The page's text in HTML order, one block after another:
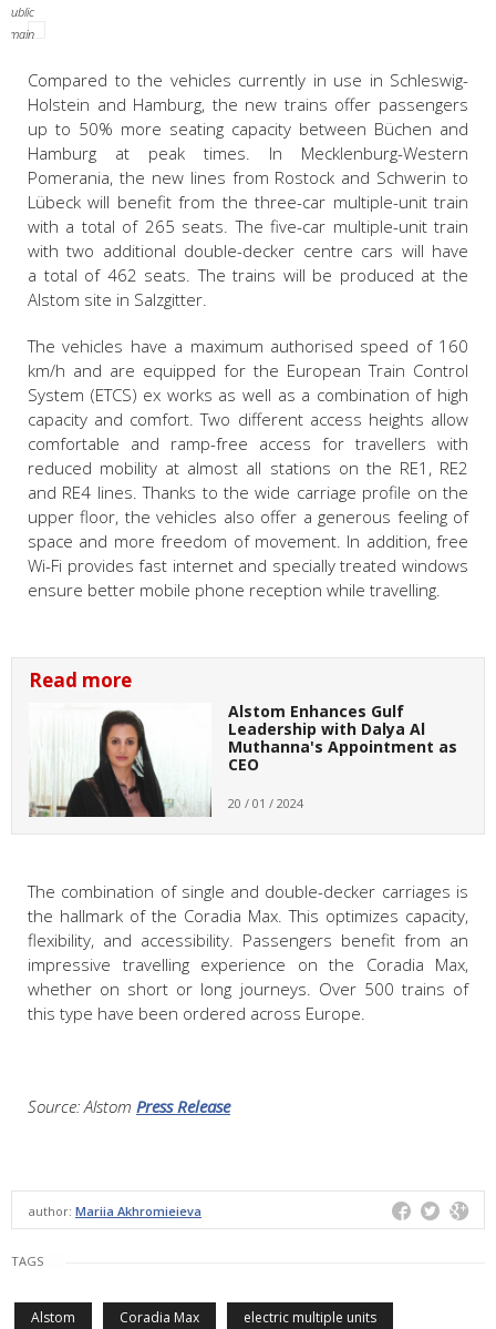
Compared to the vehicles currently in use in Schleswig-
Holstein and Hamburg, the new trains offer passengers
up to 50% more seating capacity between Büchen and
Hamburg at peak times. In Mecklenburg-Western
Pomerania, the new lines from Rostock and Schwerin to
Lübeck will benefit from the three-car multiple-unit train
with a total of 265 seats. The five-car multiple-unit train
with two additional double-decker centre cars will have
a total of 462 seats. The trains will be produced at the
Alstom site in Salzgitter.
The vehicles have a maximum authorised speed of 160
km/h and are equipped for the European Train Control
System (ETCS) ex works as well as a combination of high
capacity and comfort. Two different access heights allow
comfortable and ramp-free access for travellers with
reduced mobility at almost all stations on the RE1, RE2
and RE4 lines. Thanks to the wide carriage profile on the
upper floor, the vehicles also offer a generous feeling of
space and more freedom of movement. In addition, free
Wi-Fi provides fast internet and specially treated windows
ensure better mobile phone reception while travelling.
Read more
Alstom Enhances Gulf
Leadership with Dalya Al
Muthanna's Appointment as
CEO
20 / 01 / 2024
The combination of single and double-decker carriages is
the hallmark of the Coradia Max. This optimizes capacity,
flexibility, and accessibility. Passengers benefit from an
impressive travelling experience on the Coradia Max,
whether on short or long journeys. Over 500 trains of
this type have been ordered across Europe.
Source: Alstom Press Release
author: Mariia Akhromieieva
TAGS
Alstom Coradia Max electric multiple units